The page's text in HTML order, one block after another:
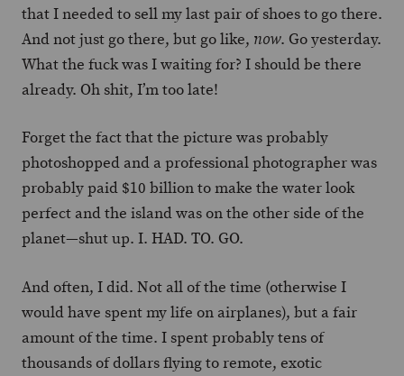
that I needed to sell my last pair of shoes to go there.
And not just go there, but go like, now. Go yesterday.
What the fuck was I waiting for? I should be there
already. Oh shit, I’m too late!
Forget the fact that the picture was probably
photoshopped and a professional photographer was
probably paid $10 billion to make the water look
perfect and the island was on the other side of the
planet—shut up. I. HAD. TO. GO.
And often, I did. Not all of the time (otherwise I
would have spent my life on airplanes), but a fair
amount of the time. I spent probably tens of
thousands of dollars flying to remote, exotic